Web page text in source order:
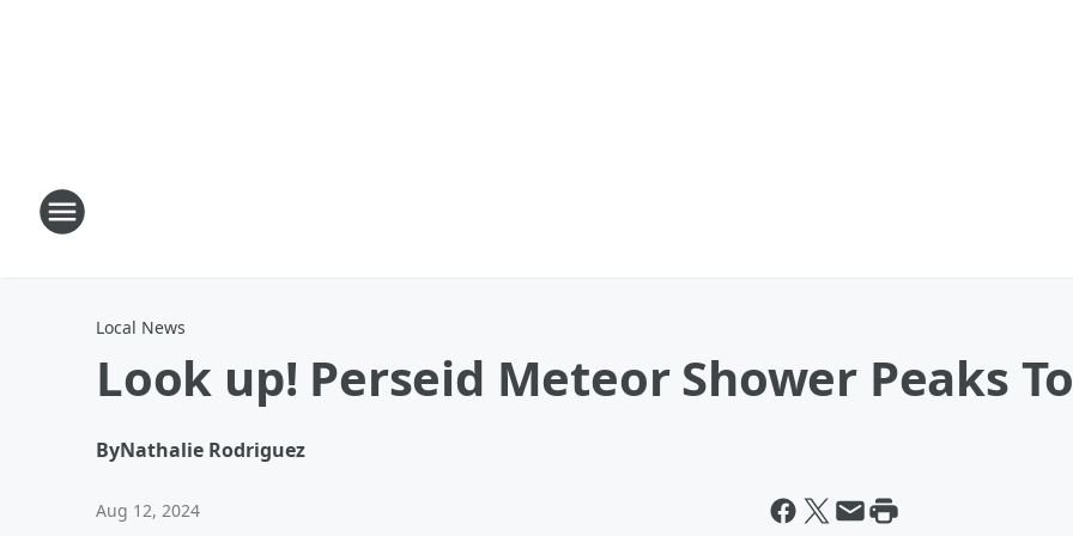
Local News
Look up! Perseid Meteor Shower Peaks
ByNathalie Rodriguez
Aug 12, 2024